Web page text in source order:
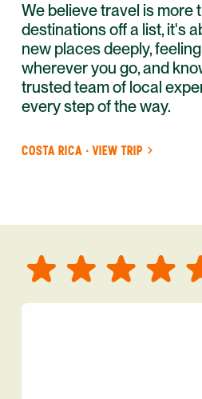
We believe travel is more
destinations off a list, it's
new places deeply,
wherever you go, and
trusted team of local
every step of the way.
COSTA RICA · VIEW TRIP